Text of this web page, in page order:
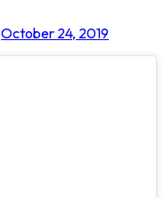
October 24, 2019